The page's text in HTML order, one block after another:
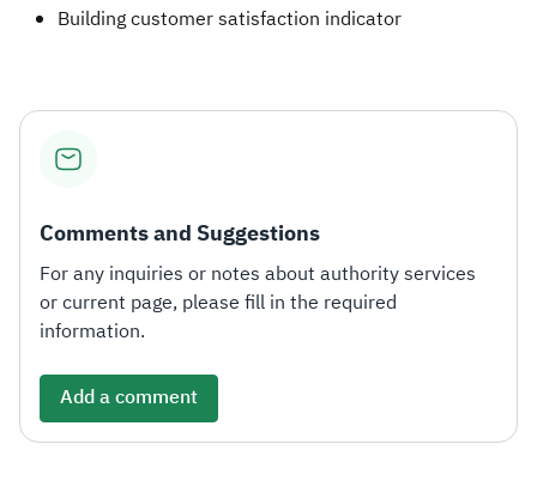
Building customer satisfaction indicator​
Comments and Suggestions
For any inquiries or notes about authority services
or current page, please fill in the required
information.
Add a comment